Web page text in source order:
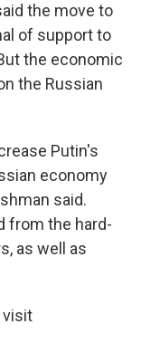
the move to
of support to
the economic
the Russian
Putin's
economy
said.
from the hard-
as well as
visit